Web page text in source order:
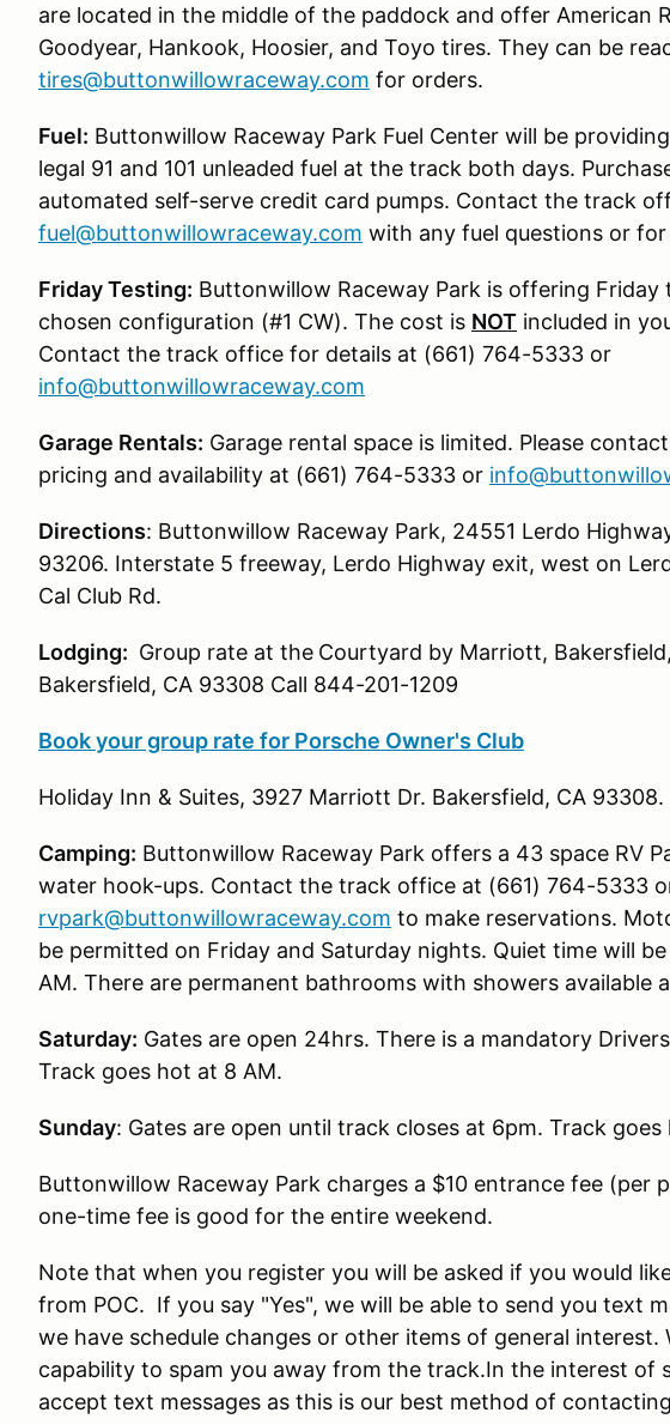
are located in the middle of the paddock and offer American
Goodyear, Hankook, Hoosier, and Toyo tires. They can be
tires@buttonwillowraceway.com for orders.
Fuel: Buttonwillow Raceway Park Fuel Center will be
legal 91 and 101 unleaded fuel at the track both days.
automated self-serve credit card pumps. Contact the track
fuel@buttonwillowraceway.com with any fuel questions or
Friday Testing: Buttonwillow Raceway Park is offering Friday
chosen configuration (#1 CW). The cost is NOT included in
Contact the track office for details at (661) 764-5333 or
info@buttonwillowraceway.com
Garage Rentals: Garage rental space is limited. Please
pricing and availability at (661) 764-5333 or
Directions: Buttonwillow Raceway Park, 24551 Lerdo
93206. Interstate 5 freeway, Lerdo Highway exit, west on
Cal Club Rd.
Lodging: Group rate at the Courtyard by Marriott,
Bakersfield, CA 93308 Call 844-201-1209
Book your group rate for Porsche Owner's Club
Holiday Inn & Suites, 3927 Marriott Dr. Bakersfield, CA
Camping: Buttonwillow Raceway Park offers a 43 space RV
water hook-ups. Contact the track office at (661) 764-5333
rvpark@buttonwillowraceway.com to make reservations.
be permitted on Friday and Saturday nights. Quiet time will
AM. There are permanent bathrooms with showers available
Saturday: Gates are open 24hrs. There is a mandatory
Track goes hot at 8 AM.
Sunday: Gates are open until track closes at 6pm. Track goes
Buttonwillow Raceway Park charges a $10 entrance fee (per
one-time fee is good for the entire weekend.
Note that when you register you will be asked if you would
from POC. If you say "Yes", we will be able to send you text
we have schedule changes or other items of general interest.
capability to spam you away from the track.In the interest of
accept text messages as this is our best method of